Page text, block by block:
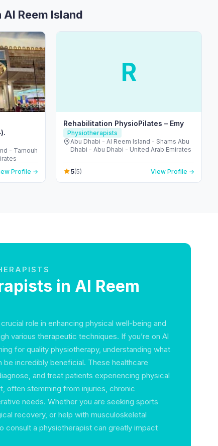
Reem Island
Physiotherapist (علاج طبيعي).
- Tamouh
Profile →
R
Rehabilitation PhysioPilates – Emy
Physiotherapists
Abu Dhabi - Al Reem Island - Shams Abu
Dhabi - Abu Dhabi - United Arab Emirates
5(5) View Profile →
in Al Reem
role in enhancing physical well-being and
various therapeutic techniques. If you’re on Al
for quality physiotherapy, understanding what
be incredibly beneficial. These healthcare
and treat patients experiencing physical
often stemming from injuries, chronic
needs. Whether you are seeking sports
recovery, or help with musculoskeletal
consult a physiotherapist can greatly impact